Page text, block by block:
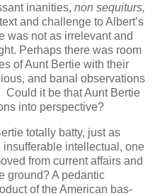
inanities, non sequiturs,
and challenge to Albert’s
was not as irrelevant and
Perhaps there was room
of Aunt Bertie with their
and banal observations
it be that Aunt Bertie
into perspective?
totally batty, just as
intellectual, one
from current affairs and
ground? A pedantic
of the American bas-